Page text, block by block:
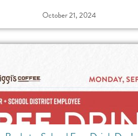
October 21, 2024